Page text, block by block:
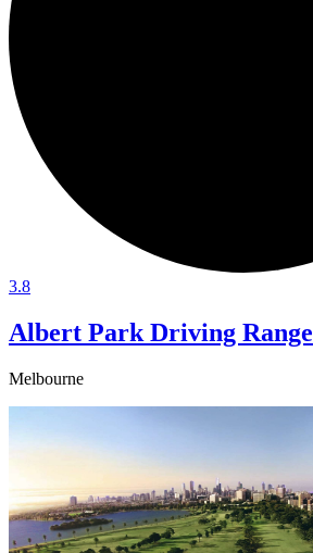
3.8
Albert Park Driving Range
Melbourne